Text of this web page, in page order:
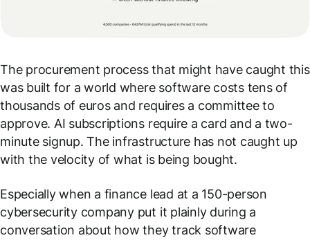
The procurement process that might have caught this
was built for a world where software costs tens of
thousands of euros and requires a committee to
approve. AI subscriptions require a card and a two-
minute signup. The infrastructure has not caught up
with the velocity of what is being bought.
Especially when a finance lead at a 150-person
cybersecurity company put it plainly during a
conversation about how they track software